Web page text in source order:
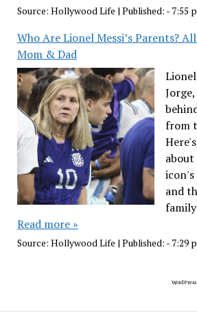
Source: Hollywood Life | Published: - 7:55
Who Are Lionel Messi’s Parents?
Mom & Dad
from
about
icon's
and
Read more »
Source: Hollywood Life | Published: - 7:29